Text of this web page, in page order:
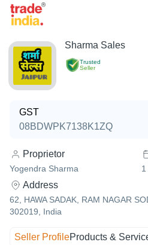
Trusted
Seller
Sharma Sales
GST
08BDWPK7138K1ZQ
Proprietor
Yogendra Sharma 1
Address
62, HAWA SADAK, RAM NAGAR
302019, India
Seller ProfileProducts &